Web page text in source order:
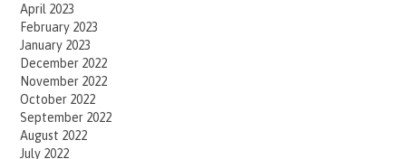
April 2023
February 2023
January 2023
December 2022
November 2022
October 2022
September 2022
August 2022
July 2022